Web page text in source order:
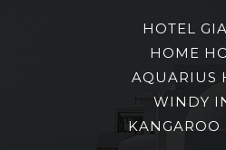
HOTEL
HOME
AQUARIUS
WINDY
KANGAROO